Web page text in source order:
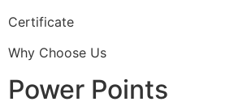
Certificate
Why Choose Us
Power Points